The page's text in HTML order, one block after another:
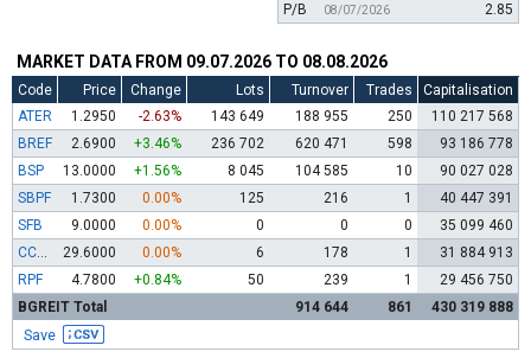
P/B
08/07/2026 2.85
MARKET DATA FROM 09.07.2026 TO 08.08.2026
Code Price Change Lots Turnover Trades
Capitalisation
ATER
1.2950 -2.63% 143 649 188 955 250
110 217 568
BREF
2.6900 +3.46% 236 702 620 471 598
93 186 778
BSP
13.0000 +1.56% 8 045 104 585 10
90 027 028
SBPF
1.7300 0.00% 125 216 1
40 447 391
SFB
9.0000 0.00% 0 0 0
35 099 460
CCBR
29.6000 0.00% 6 178 1
31 884 913
RPF
4.7800 +0.84% 50 239 1
29 456 750
BGREIT Total
914 644 861 430 319 888
Save